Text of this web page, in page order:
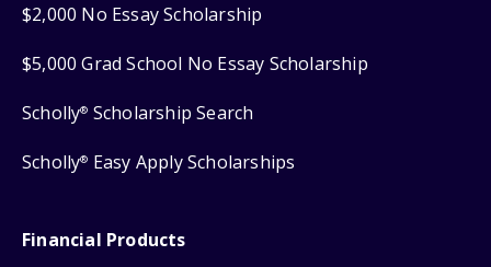
$2,000 No Essay Scholarship
$5,000 Grad School No Essay Scholarship
Scholly® Scholarship Search
Scholly® Easy Apply Scholarships
Financial Products